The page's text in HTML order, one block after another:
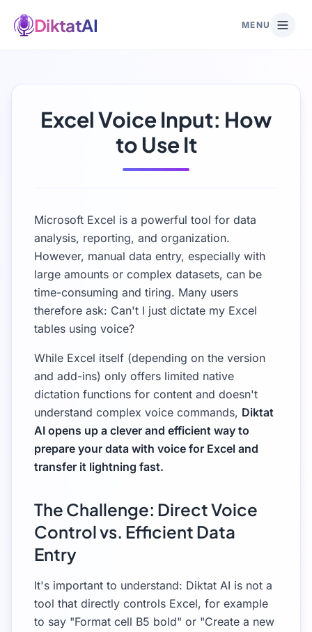
DiktatAI MENU
Excel Voice Input: How
to Use It
Microsoft Excel is a powerful tool for data
analysis, reporting, and organization.
However, manual data entry, especially with
large amounts or complex datasets, can be
time-consuming and tiring. Many users
therefore ask: Can't I just dictate my Excel
tables using voice?
While Excel itself (depending on the version
and add-ins) only offers limited native
dictation functions for content and doesn't
understand complex voice commands, Diktat
AI opens up a clever and efficient way to
prepare your data with voice for Excel and
transfer it lightning fast.
The Challenge: Direct Voice
Control vs. Efficient Data
Entry
It's important to understand: Diktat AI is not a
tool that directly controls Excel, for example
to say "Format cell B5 bold" or "Create a new